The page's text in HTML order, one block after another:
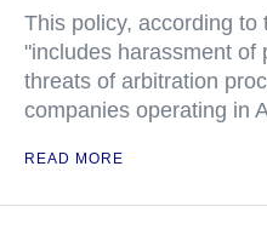
This policy, according to
"includes harassment of
threats of arbitration
companies operating in
READ MORE